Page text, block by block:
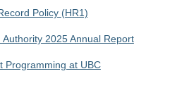
Policy (HR1)
2025 Annual Report
Programming at UBC